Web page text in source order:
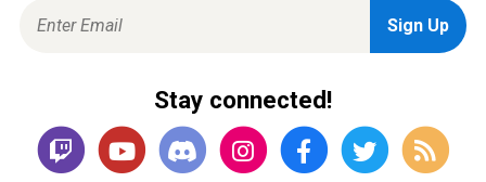
Stay connected!